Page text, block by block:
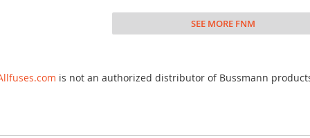
SEE MORE FNM
is not an authorized distributor of Bussmann